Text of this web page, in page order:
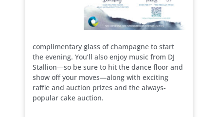
complimentary glass of champagne to start
the evening. You’ll also enjoy music from DJ
Stallion—so be sure to hit the dance floor and
show off your moves—along with exciting
raffle and auction prizes and the always-
popular cake auction.